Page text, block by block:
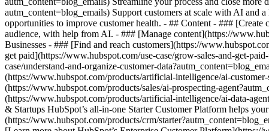
autm_content=blog_emails) Support customers at scale with AI and
opportunities to improve customer health. - ## Content - ###
audience, with help from AI. - ### [Manage content](https://
Businesses - ### [Find and reach customers](https://
get paid](https://www.hubspot.com/use-case/grow-sales-and-get-
case/understand-and-organize-customer-
(https://www.hubspot.com/products/artificial-intelligence/ai-
(https://www.hubspot.com/products/sales/ai-prospecting-
(https://www.hubspot.com/products/artificial-intelligence/ai-data-
& Startups HubSpot’s all-in-one Starter Customer Platform helps
(https://www.hubspot.com/products/crm/